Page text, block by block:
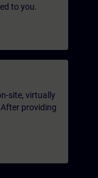
to you.
site, virtually
providing